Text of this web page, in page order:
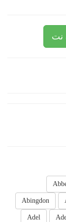
نت
Abingdon
Adel